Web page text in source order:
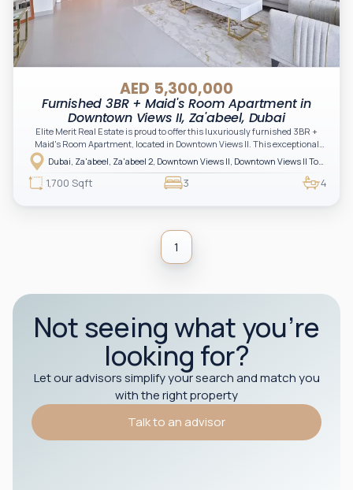
AED 5,300,000
Furnished 3BR + Maid's Room Apartment in
Downtown Views II, Za'abeel, Dubai
Elite Merit Real Estate is proud to offer this luxuriously furnished 3BR +
Maid's Room Apartment, located in Downtown Views II. This exceptional
home boasts panoramic views of the iconic Burj Khalifa and offers a blend of
style, comfort, and convenience in one of Dubai’s most coveted
neighborhoods.
1,700 Sqft 3 4
1
Not seeing what you’re
looking for?
Let our advisors simplify your search and match you
with the right property
Talk to an advisor